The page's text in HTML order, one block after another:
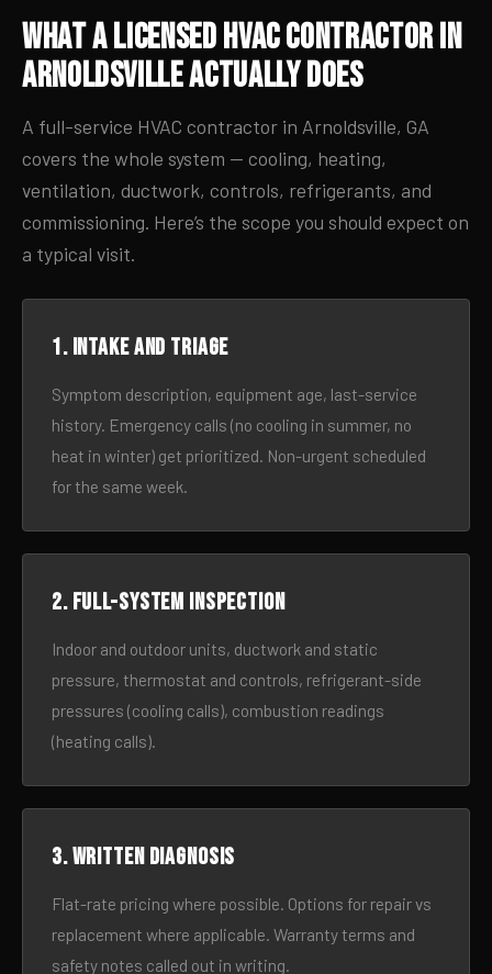
What a Licensed HVAC Contractor in
Arnoldsville Actually Does
A full-service HVAC contractor in Arnoldsville, GA
covers the whole system — cooling, heating,
ventilation, ductwork, controls, refrigerants, and
commissioning. Here’s the scope you should expect on
a typical visit.
1. Intake and triage
Symptom description, equipment age, last-service
history. Emergency calls (no cooling in summer, no
heat in winter) get prioritized. Non-urgent scheduled
for the same week.
2. Full-system inspection
Indoor and outdoor units, ductwork and static
pressure, thermostat and controls, refrigerant-side
pressures (cooling calls), combustion readings
(heating calls).
3. Written diagnosis
Flat-rate pricing where possible. Options for repair vs
replacement where applicable. Warranty terms and
safety notes called out in writing.